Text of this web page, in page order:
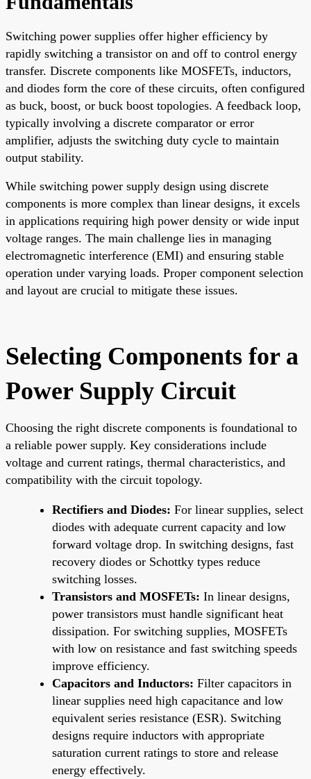
Switching power supplies offer higher efficiency by
rapidly switching a transistor on and off to control energy
transfer. Discrete components like MOSFETs, inductors,
and diodes form the core of these circuits, often configured
as buck, boost, or buck boost topologies. A feedback loop,
typically involving a discrete comparator or error
amplifier, adjusts the switching duty cycle to maintain
output stability.
While switching power supply design using discrete
components is more complex than linear designs, it excels
in applications requiring high power density or wide input
voltage ranges. The main challenge lies in managing
electromagnetic interference (EMI) and ensuring stable
operation under varying loads. Proper component selection
and layout are crucial to mitigate these issues.
Selecting Components for a
Power Supply Circuit
Choosing the right discrete components is foundational to
a reliable power supply. Key considerations include
voltage and current ratings, thermal characteristics, and
compatibility with the circuit topology.
Rectifiers and Diodes: For linear supplies, select
diodes with adequate current capacity and low
forward voltage drop. In switching designs, fast
recovery diodes or Schottky types reduce
switching losses.
Transistors and MOSFETs: In linear designs,
power transistors must handle significant heat
dissipation. For switching supplies, MOSFETs
with low on resistance and fast switching speeds
improve efficiency.
Capacitors and Inductors: Filter capacitors in
linear supplies need high capacitance and low
equivalent series resistance (ESR). Switching
designs require inductors with appropriate
saturation current ratings to store and release
energy effectively.